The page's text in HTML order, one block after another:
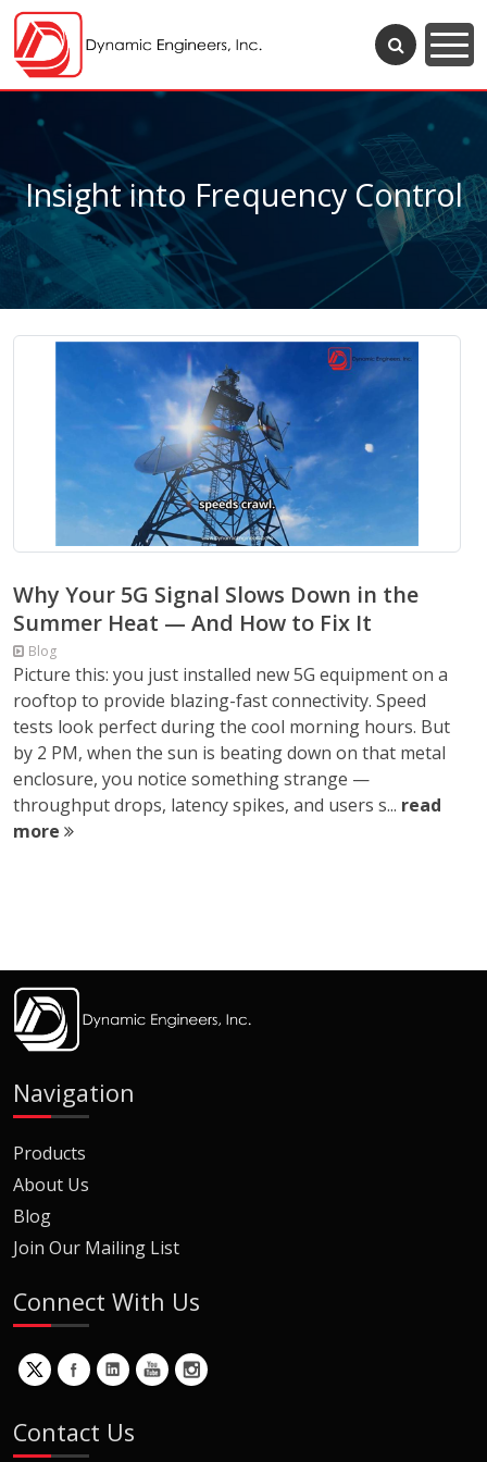
Insight into Frequency Control
Why Your 5G Signal Slows Down in the
Summer Heat — And How to Fix It
Blog
Picture this: you just installed new 5G equipment on a
rooftop to provide blazing-fast connectivity. Speed
tests look perfect during the cool morning hours. But
by 2 PM, when the sun is beating down on that metal
enclosure, you notice something strange —
throughput drops, latency spikes, and users s... read
more
Navigation
Products
About Us
Blog
Join Our Mailing List
Connect With Us
Contact Us